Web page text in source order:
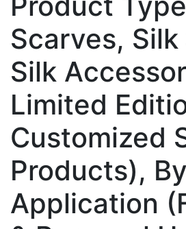
Scarves,
Silk
Limited
Customized
Products), By
Application